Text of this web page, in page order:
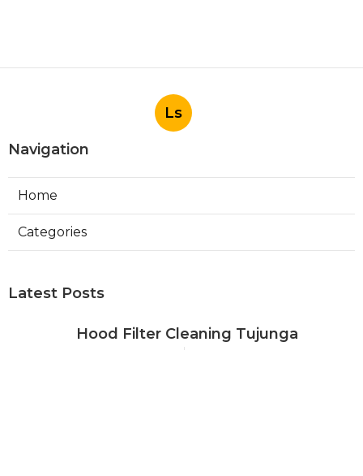
Ls
Navigation
Home
Categories
Latest Posts
Hood Filter Cleaning Tujunga